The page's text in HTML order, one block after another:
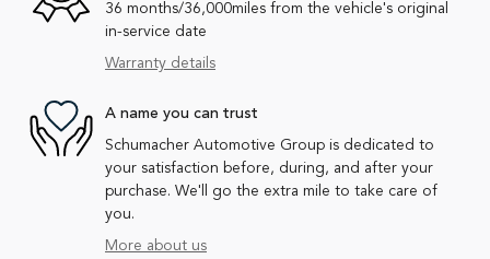
36 months/36,000miles from the vehicle's original
in-service date
Warranty details
A name you can trust
Schumacher Automotive Group is dedicated to
your satisfaction before, during, and after your
purchase. We'll go the extra mile to take care of
you.
More about us